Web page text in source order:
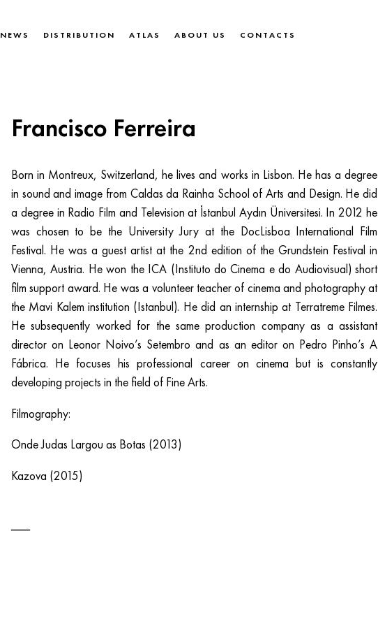
NEWS DISTRIBUTION ATLAS ABOUT US CONTACTS
Francisco Ferreira
Born in Montreux, Switzerland, he lives and works in Lisbon. He has a degree
in sound and image from Caldas da Rainha School of Arts and Design. He did
a degree in Radio Film and Television at İstanbul Aydın Üniversitesi. In 2012 he
was chosen to be the University Jury at the DocLisboa International Film
Festival. He was a guest artist at the 2nd edition of the Grundstein Festival in
Vienna, Austria. He won the ICA (Instituto do Cinema e do Audiovisual) short
film support award. He was a volunteer teacher of cinema and photography at
the Mavi Kalem institution (Istanbul). He did an internship at Terratreme Filmes.
He subsequently worked for the same production company as a assistant
director on Leonor Noivo’s Setembro and as an editor on Pedro Pinho’s A
Fábrica. He focuses his professional career on cinema but is constantly
developing projects in the field of Fine Arts.
Filmography:
Onde Judas Largou as Botas (2013)
Kazova (2015)